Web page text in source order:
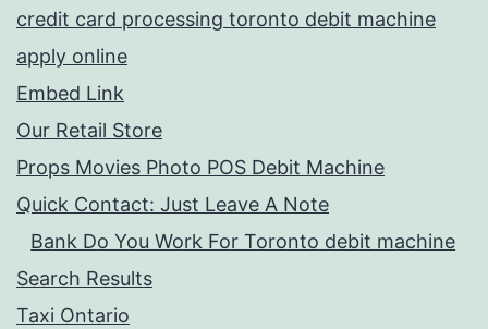
credit card processing toronto debit machine
apply online
Embed Link
Our Retail Store
Props Movies Photo POS Debit Machine
Quick Contact: Just Leave A Note
Bank Do You Work For Toronto debit machine
Search Results
Taxi Ontario